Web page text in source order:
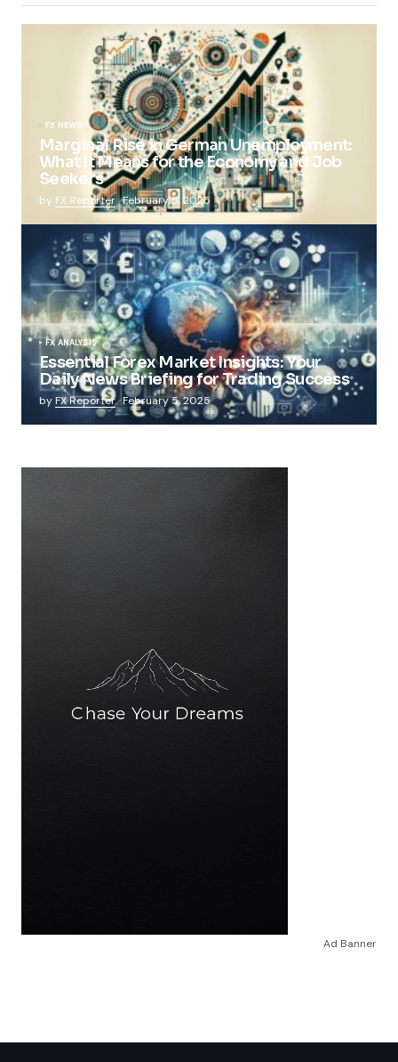
FX NEWS
Marginal Rise in German Unemployment:
What It Means for the Economy and Job
Seekers
by FX Reporter February 5, 2025
FX ANALYSIS
Essential Forex Market Insights: Your
Daily News Briefing for Trading Success
by FX Reporter February 5, 2025
Ad Banner